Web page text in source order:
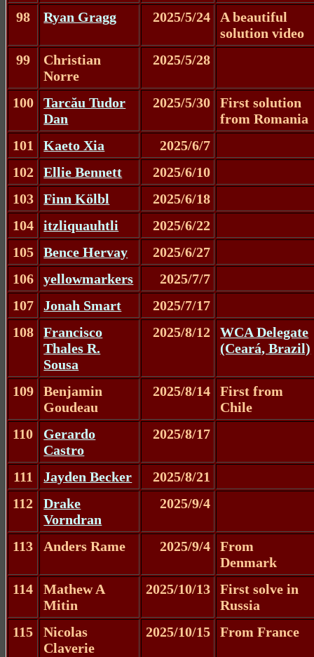
98 Ryan Gragg 2025/5/24
A beautiful
solution video
99
Christian
Norre
2025/5/28
100
Tarcău Tudor
Dan
2025/5/30
First solution
from Romania
101
Kaeto Xia
2025/6/7
102
Ellie Bennett
2025/6/10
103
Finn Kölbl
2025/6/18
104
itzliquauhtli
2025/6/22
105
Bence Hervay
2025/6/27
106
yellowmarkers
2025/7/7
107
Jonah Smart
2025/7/17
108
Francisco
Thales R.
Sousa
2025/8/12
WCA Delegate
(Ceará, Brazil)
109
Benjamin
Goudeau
2025/8/14
First from
Chile
110
Gerardo
Castro
2025/8/17
111 Jayden Becker
2025/8/21
112
Drake
Vorndran
2025/9/4
113 Anders Rame 2025/9/4
From
Denmark
114
Mathew A
Mitin
2025/10/13
First solve in
Russia
115
Nicolas
Claverie
2025/10/15 From France